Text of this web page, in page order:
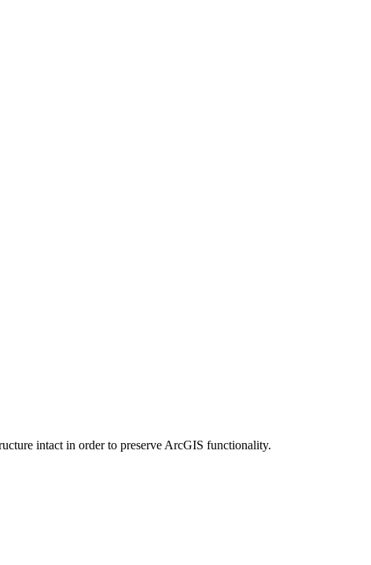
intact in order to preserve ArcGIS functionality.